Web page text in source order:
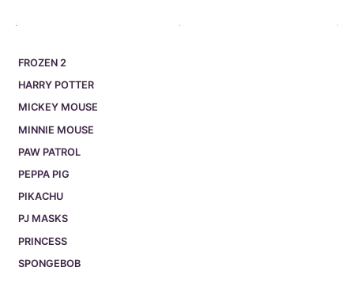
FROZEN 2
HARRY POTTER
MICKEY MOUSE
MINNIE MOUSE
PAW PATROL
PEPPA PIG
PIKACHU
PJ MASKS
PRINCESS
SPONGEBOB